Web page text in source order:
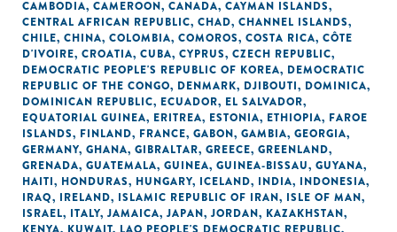
CAMBODIA, CAMEROON, CANADA, CAYMAN ISLANDS,
CENTRAL AFRICAN REPUBLIC, CHAD, CHANNEL ISLANDS,
CHILE, CHINA, COLOMBIA, COMOROS, COSTA RICA, CÔTE
D'IVOIRE, CROATIA, CUBA, CYPRUS, CZECH REPUBLIC,
DEMOCRATIC PEOPLE'S REPUBLIC OF KOREA, DEMOCRATIC
REPUBLIC OF THE CONGO, DENMARK, DJIBOUTI, DOMINICA,
DOMINICAN REPUBLIC, ECUADOR, EL SALVADOR,
EQUATORIAL GUINEA, ERITREA, ESTONIA, ETHIOPIA, FAROE
ISLANDS, FINLAND, FRANCE, GABON, GAMBIA, GEORGIA,
GERMANY, GHANA, GIBRALTAR, GREECE, GREENLAND,
GRENADA, GUATEMALA, GUINEA, GUINEA-BISSAU, GUYANA,
HAITI, HONDURAS, HUNGARY, ICELAND, INDIA, INDONESIA,
IRAQ, IRELAND, ISLAMIC REPUBLIC OF IRAN, ISLE OF MAN,
ISRAEL, ITALY, JAMAICA, JAPAN, JORDAN, KAZAKHSTAN,